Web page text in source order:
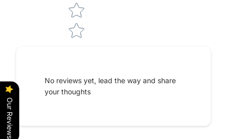
No reviews yet, lead the way and share
your thoughts
Our Reviews